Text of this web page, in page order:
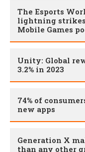
The Esports
lightning
Mobile Games
Unity: Global
3.2% in 2023
74% of
new apps
Generation X
than any other